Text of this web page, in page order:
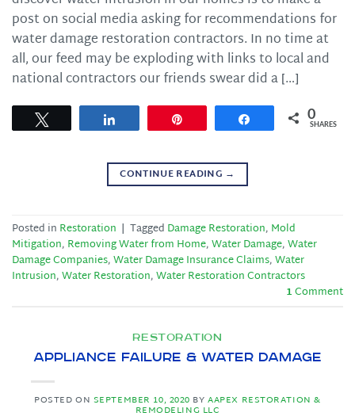
post on social media asking for recommendations for
water damage restoration contractors. In no time at
all, our feed may be exploding with links to local and
national contractors our friends swear did a […]
Share 0
SHARES
CONTINUE READING →
Posted in Restoration | Tagged Damage Restoration, Mold
Mitigation, Removing Water from Home,Water Damage,Water
Damage Companies,Water Damage Insurance Claims,Water
Intrusion,Water Restoration,Water Restoration Contractors
1Comment
RESTORATION
Appliance Failure & Water Damage
POSTED ON SEPTEMBER 10, 2020 BYAAPEX RESTORATION &
REMODELING LLC